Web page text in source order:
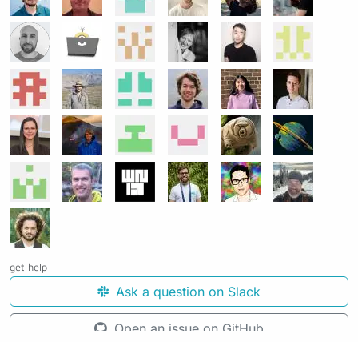
get help
Ask a question on Slack
Open an issue on GitHub